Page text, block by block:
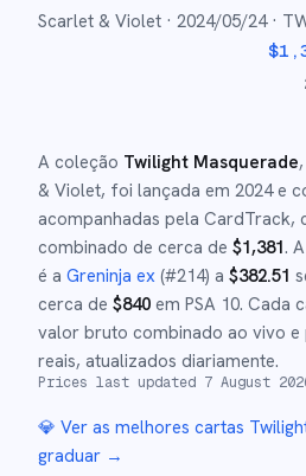
Scarlet & Violet · 2024/05/24·
$
A coleção Twilight Masquerade
& Violet, foi lançada em 2024e
acompanhadas pela CardTrack,
combinado de cerca de $1,381.
é a Greninja ex (#214) a $382.51
cerca de $840 em PSA 10. Cada
valor bruto combinado ao vivo e
reais, atualizados diariamente.
Prices last updated 7 August
💎 Ver as melhores cartas
graduar →